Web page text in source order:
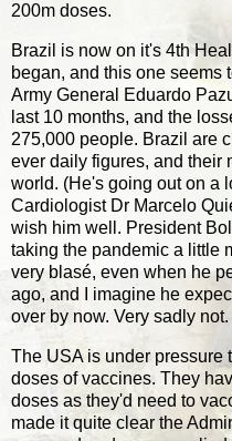
200m doses.
Brazil is now on it's 4th
began, and this one seems
Army General Eduardo
last 10 months, and the
275,000 people. Brazil are
ever daily figures, and their
world. (He's going out on a
Cardiologist Dr Marcelo
wish him well. President
taking the pandemic a little
very blasé, even when he
ago, and I imagine he
over by now. Very sadly not.
The USA is under pressure
doses of vaccines. They
doses as they'd need to
made it quite clear the